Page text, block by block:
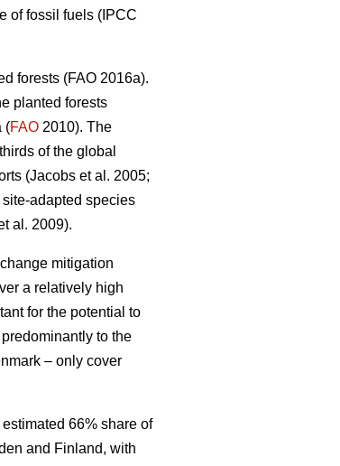
of fossil fuels (IPCC
forests (FAO 2016a).
planted forests
(FAO 2010). The
of the global
(Jacobs et al. 2005;
adapted species
al. 2009).
mitigation
a relatively high
for the potential to
to the
– only cover
66% share of
and Finland, with